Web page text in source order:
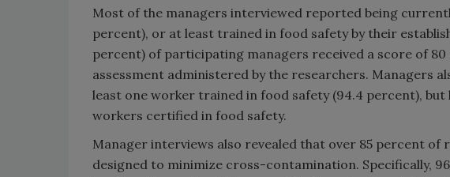
Most of the managers interviewed reported being
percent), or at least trained in food safety by their
percent) of participating managers received a score of
assessment administered by the researchers. Managers
least one worker trained in food safety (94.4 percent), but
workers certified in food safety.
Manager interviews also revealed that over 85 percent
designed to minimize cross-contamination. Specifically,